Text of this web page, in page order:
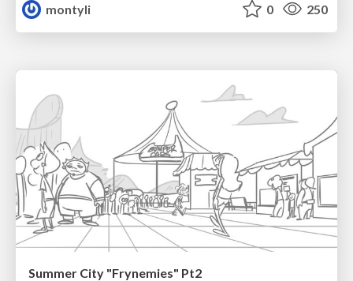
montyli
0 250
Summer City "Frynemies" Pt2